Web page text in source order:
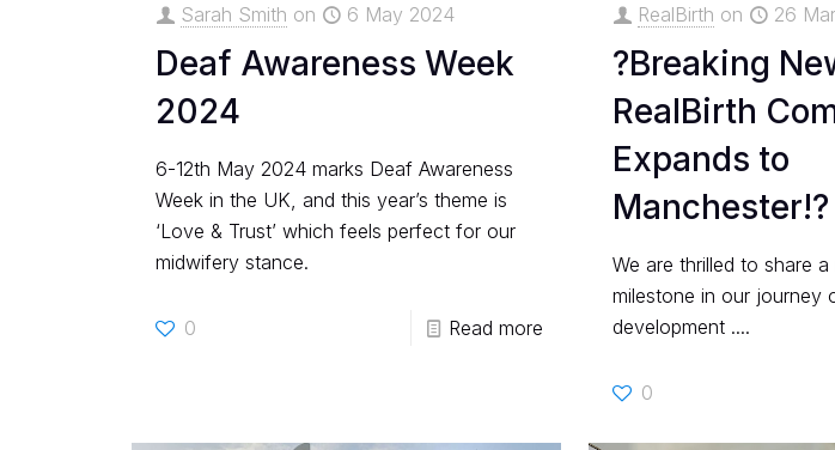
Sarah Smith on 6 May 2024
Deaf Awareness Week
2024
6-12th May 2024 marks Deaf Awareness
Week in the UK, and this year’s theme is
‘Love & Trust’ which feels perfect for our
midwifery stance.
0 Read more
RealBirth on 26
?Breaking
RealBirth
Expands to
Manchester!?
We are thrilled to share
milestone in our journey
development ....
0